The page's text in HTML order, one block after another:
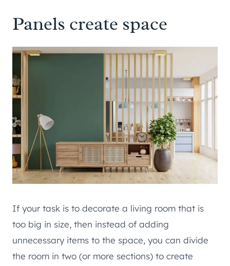
Panels create space
If your task is to decorate a living room that is
too big in size, then instead of adding
unnecessary items to the space, you can divide
the room in two (or more sections) to create